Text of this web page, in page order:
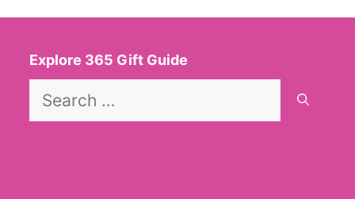
Explore 365 Gift Guide
Search